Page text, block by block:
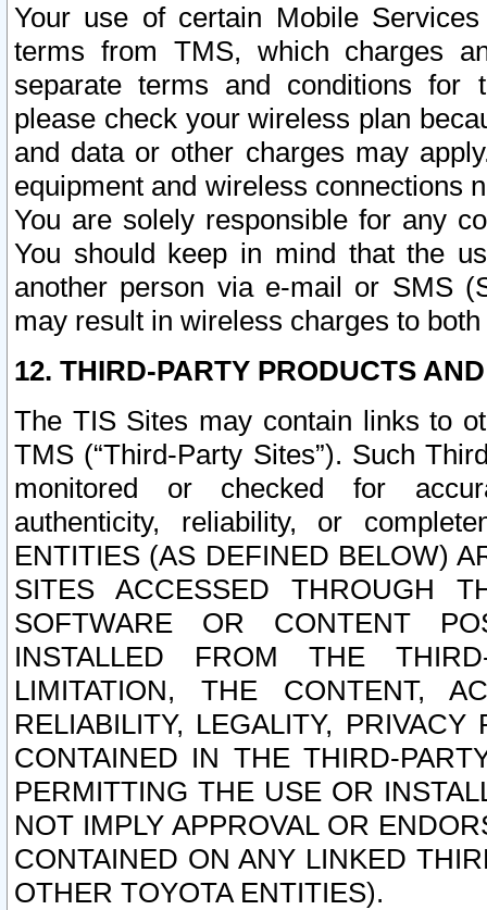
Your use of certain Mobile
terms from TMS, which charges
separate terms and conditions for
please check your wireless plan
and data or other charges may
equipment and wireless connections
You are solely responsible for any
You should keep in mind that the
another person via e-mail or SMS
may result in wireless charges to
12. THIRD-PARTY PRODUCTS
The TIS Sites may contain links to
TMS (“Third-Party Sites”). Such
monitored or checked for
authenticity, reliability, or
ENTITIES (AS DEFINED BELOW)
SITES ACCESSED THROUGH
SOFTWARE OR CONTENT
INSTALLED FROM THE
LIMITATION, THE CONTENT,
RELIABILITY, LEGALITY,
CONTAINED IN THE THIRD-
PERMITTING THE USE OR
NOT IMPLY APPROVAL OR
CONTAINED ON ANY LINKED
OTHER TOYOTA ENTITIES).